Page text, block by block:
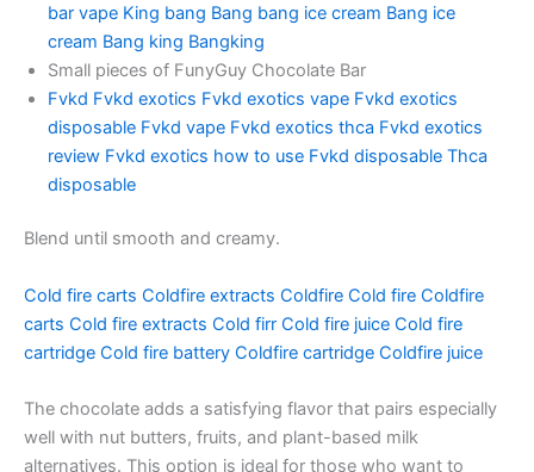
bar vape King bang Bang bang ice cream Bang ice
cream Bang king Bangking
Small pieces of FunyGuy Chocolate Bar
Fvkd Fvkd exotics Fvkd exotics vape Fvkd exotics
disposable Fvkd vape Fvkd exotics thca Fvkd exotics
review Fvkd exotics how to use Fvkd disposable Thca
disposable
Blend until smooth and creamy.
Cold fire carts Coldfire extracts Coldfire Cold fire Coldfire
carts Cold fire extracts Cold firr Cold fire juice Cold fire
cartridge Cold fire battery Coldfire cartridge Coldfire juice
The chocolate adds a satisfying flavor that pairs especially
well with nut butters, fruits, and plant-based milk
alternatives. This option is ideal for those who want to